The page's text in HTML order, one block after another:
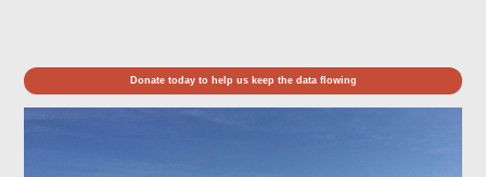
Donate today to help us keep the data flowing